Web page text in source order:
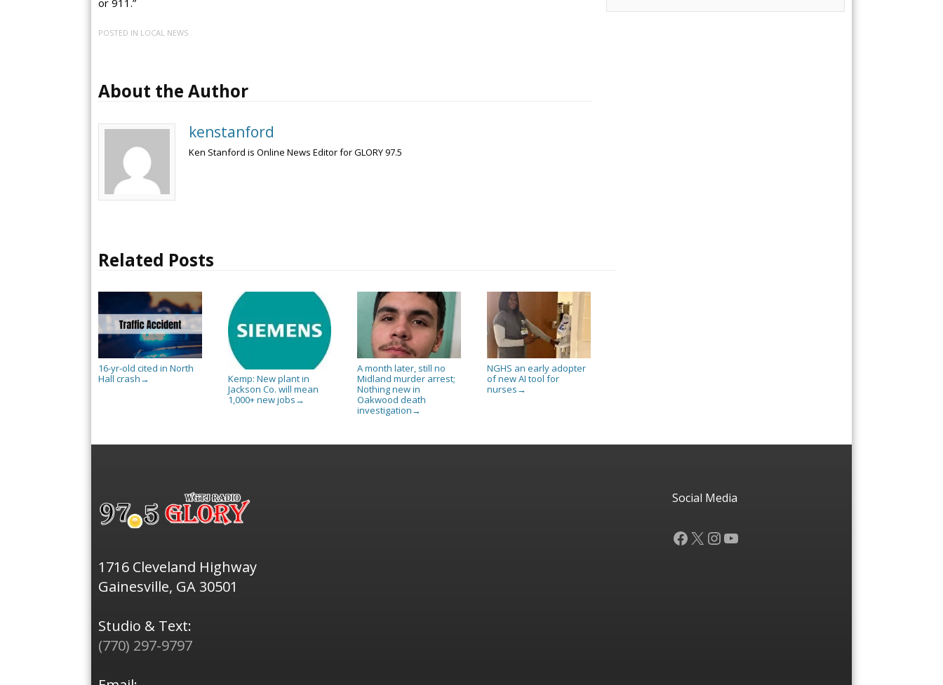
POSTED IN LOCAL NEWS
About the Author
kenstanford
Ken Stanford is Online News Editor for GLORY 97.5
Related Posts
16-yr-old cited in North
Hall crash →
Kemp: New plant in
Jackson Co. will mean
1,000+ new jobs →
A month later, still no
Midland murder arrest;
Nothing new in
Oakwood death
investigation →
NGHS an early adopter
of new AI tool for
nurses →
1716 Cleveland Highway
Gainesville, GA 30501
Studio & Text:
(770) 297-9797
Social Media
Facebook
X Instagram
YouTube